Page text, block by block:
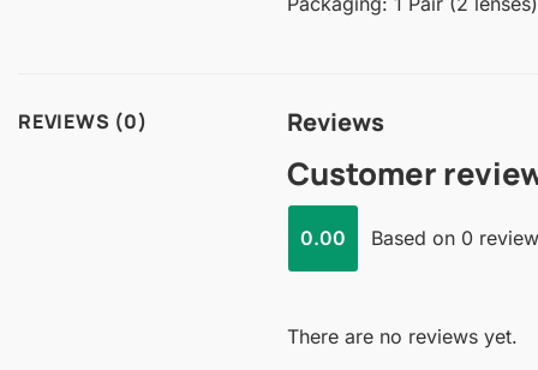
REVIEWS (0) Reviews
Customer
0.00 Based on 0 review
There are no reviews yet.